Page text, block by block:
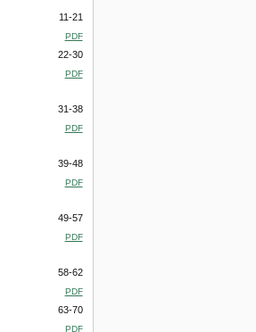
11-21
PDF
22-30
PDF
31-38
PDF
39-48
PDF
49-57
PDF
58-62
PDF
63-70
PDF